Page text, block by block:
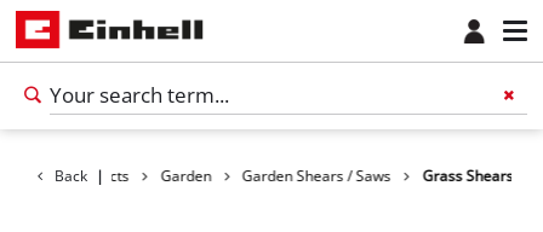
Back |
Products Garden Garden Shears / Saws Grass Shears